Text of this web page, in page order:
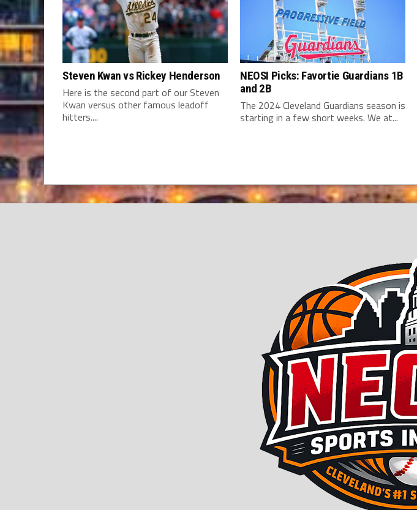
Steven Kwan vs Rickey Henderson
Here is the second part of our Steven
Kwan versus other famous leadoff
hitters....
NEOSI Picks: Favortie Guardians 1B
and 2B
The 2024 Cleveland Guardians season is
starting in a few short weeks. We at...